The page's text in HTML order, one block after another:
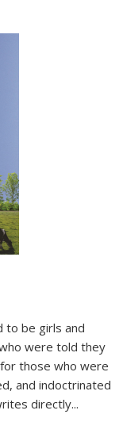
to be girls and
were told they
those who were
and indoctrinated
directly...